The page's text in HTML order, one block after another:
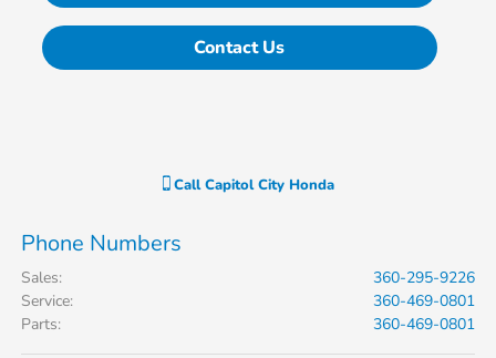
Contact Us
CallCapitol City Honda
Phone Numbers
Sales:
360-295-9226
Service:
360-469-0801
Parts: 360-469-0801